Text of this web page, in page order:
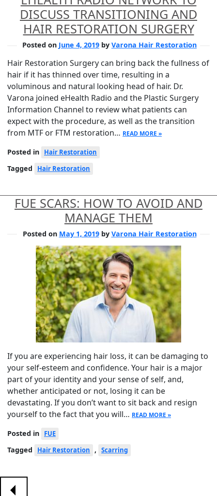
DISCUSS TRANSITIONING AND
HAIR RESTORATION SURGERY
Posted on June 4, 2019 by Varona Hair Restoration
Hair Restoration Surgery can bring back the fullness of
hair if it has thinned over time, resulting in a
voluminous and natural looking head of hair. Dr.
Varona joined eHealth Radio and the Plastic Surgery
Information Channel to review what patients can
expect with the procedure, as well as the transition
from MTF or FTM restoration… READ MORE »
Posted in Hair Restoration
Tagged Hair Restoration
FUE SCARS: HOW TO AVOID AND
MANAGE THEM
Posted on May 1, 2019by Varona Hair Restoration
If you are experiencing hair loss, it can be damaging to
your self-esteem and confidence. Your hair is a major
part of your identity and your sense of self, and,
whether anticipated or not, losing it can be
devastating. If you don’t want to sit back and resign
yourself to the fact that you will… READ MORE »
Posted in FUE
Tagged Hair Restoration , Scarring